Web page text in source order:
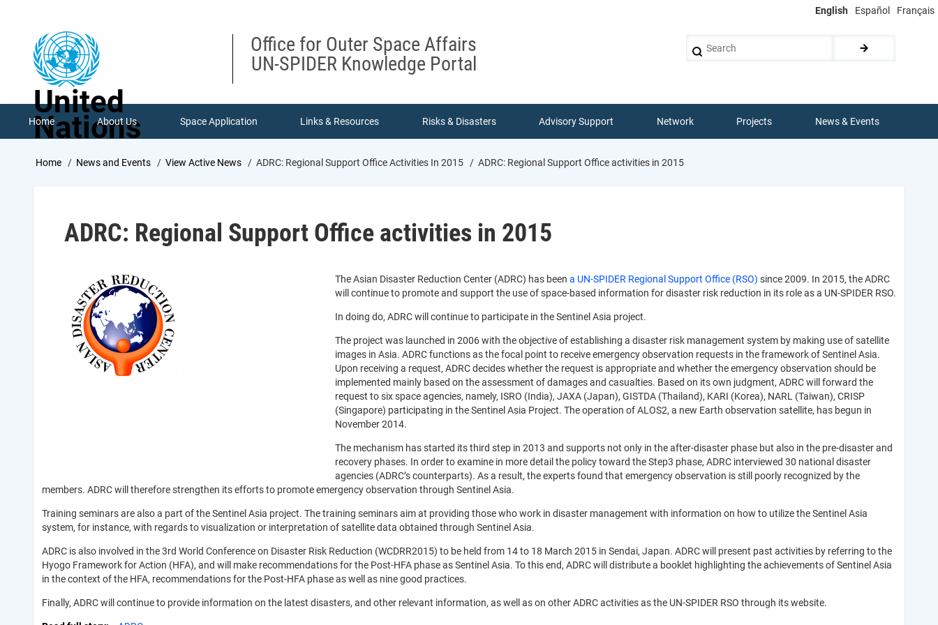
English Español Français
United
Nations
Office for Outer Space Affairs
UN-SPIDER Knowledge Portal
Home About Us Space Application Links & Resources Risks & Disasters Advisory Support Network Projects News & Events
Breadcrumb
Home News and Events View Active News ADRC: Regional Support Office Activities In 2015 ADRC: Regional Support Office activities in 2015
ADRC: Regional Support Office activities in 2015
The Asian Disaster Reduction Center (ADRC) has been a UN-SPIDER Regional Support Office (RSO) since 2009. In 2015, the ADRC
will continue to promote and support the use of space-based information for disaster risk reduction in its role as a UN-SPIDER RSO.
In doing do, ADRC will continue to participate in the Sentinel Asia project.
The project was launched in 2006 with the objective of establishing a disaster risk management system by making use of satellite
images in Asia. ADRC functions as the focal point to receive emergency observation requests in the framework of Sentinel Asia.
Upon receiving a request, ADRC decides whether the request is appropriate and whether the emergency observation should be
implemented mainly based on the assessment of damages and casualties. Based on its own judgment, ADRC will forward the
request to six space agencies, namely, ISRO (India), JAXA (Japan), GISTDA (Thailand), KARI (Korea), NARL (Taiwan), CRISP
(Singapore) participating in the Sentinel Asia Project. The operation of ALOS2, a new Earth observation satellite, has begun in
November 2014.
The mechanism has started its third step in 2013 and supports not only in the after-disaster phase but also in the pre-disaster and
recovery phases. In order to examine in more detail the policy toward the Step3 phase, ADRC interviewed 30 national disaster
agencies (ADRC’s counterparts). As a result, the experts found that emergency observation is still poorly recognized by the
members. ADRC will therefore strengthen its efforts to promote emergency observation through Sentinel Asia.
Training seminars are also a part of the Sentinel Asia project. The training seminars aim at providing those who work in disaster management with information on how to utilize the Sentinel Asia
system, for instance, with regards to visualization or interpretation of satellite data obtained through Sentinel Asia.
ADRC is also involved in the 3rd World Conference on Disaster Risk Reduction (WCDRR2015) to be held from 14 to 18 March 2015 in Sendai, Japan. ADRC will present past activities by referring to the
Hyogo Framework for Action (HFA), and will make recommendations for the Post-HFA phase as Sentinel Asia. To this end, ADRC will distribute a booklet highlighting the achievements of Sentinel Asia
in the context of the HFA, recommendations for the Post-HFA phase as well as nine good practices.
Finally, ADRC will continue to provide information on the latest disasters, and other relevant information, as well as on other ADRC activities as the UN-SPIDER RSO through its website.